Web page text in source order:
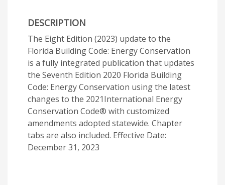
DESCRIPTION
The Eight Edition (2023) update to the
Florida Building Code: Energy Conservation
is a fully integrated publication that updates
the Seventh Edition 2020 Florida Building
Code: Energy Conservation using the latest
changes to the 2021International Energy
Conservation Code® with customized
amendments adopted statewide. Chapter
tabs are also included. Effective Date:
December 31, 2023